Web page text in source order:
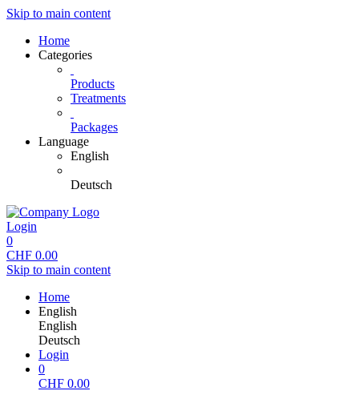
Skip to main content
Home
Categories
Products
Treatments
Packages
Language
English
Deutsch
Login
0
CHF 0.00
Skip to main content
Home
English
English
Deutsch
Login
0
CHF 0.00